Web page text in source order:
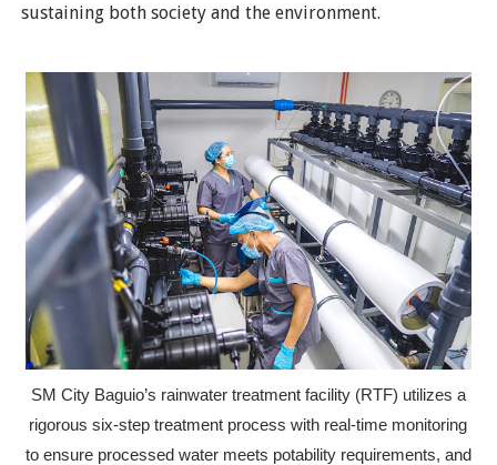
sustaining both society and the environment.
SM City Baguio’s rainwater treatment facility (RTF) utilizes a
rigorous six-step treatment process with real-time monitoring
to ensure processed water meets potability requirements, and